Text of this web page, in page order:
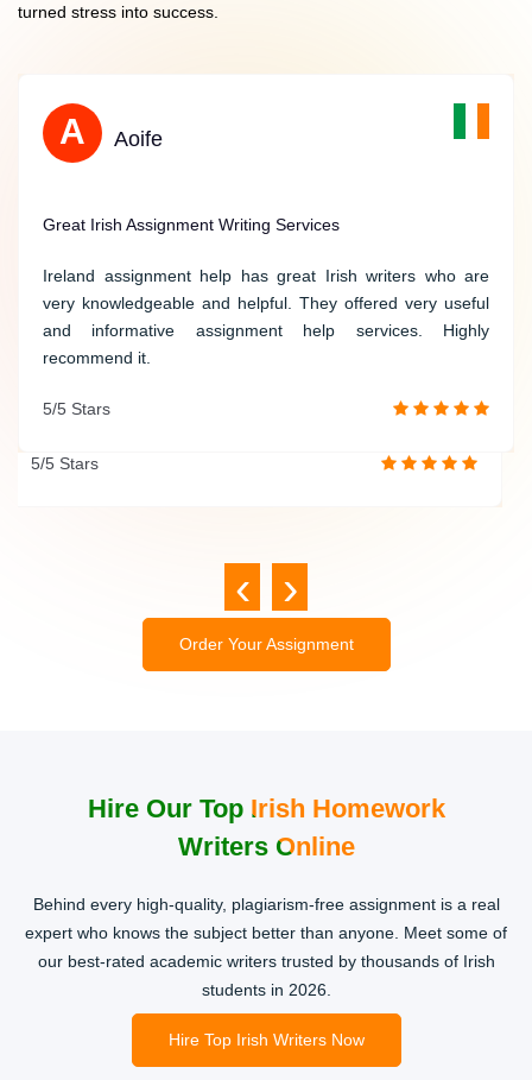
turned stress into success.
S Sarah
Reliable Help with Political Science Assignments
Thank you for providing me with reliable help on my
political science assignments. Your experts possess a
thorough understanding of political theories and deliver
insightful analyses that significantly enhance the quality of
service!
5/5 Stars
A Aoife
Great Irish Assignment Writing Services
Ireland assignment help has great Irish writers who are
very knowledgeable and helpful. They offered very useful
and informative assignment help services. Highly
recommend it.
5/5 Stars
‹ ›
Order Your Assignment
Hire Our Top Irish Homework
Writers Online
Behind every high-quality, plagiarism-free assignment is a real
expert who knows the subject better than anyone. Meet some of
our best-rated academic writers trusted by thousands of Irish
students in 2026.
Hire Top Irish Writers Now